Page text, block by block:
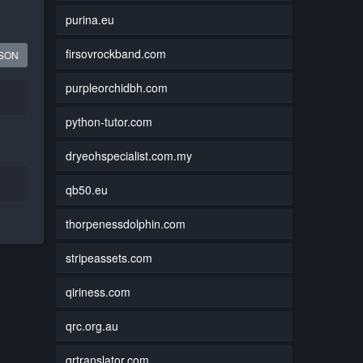
purina.eu
firsovrockband.com
purpleorchidbh.com
python-tutor.com
dryeohspecialist.com.my
qb50.eu
thorpenessdolphin.com
stripeassets.com
qiriness.com
qrc.org.au
qrtranslator.com